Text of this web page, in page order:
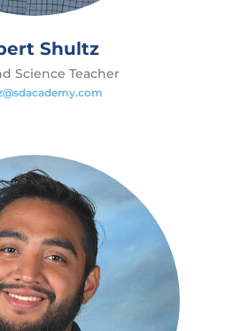
Shultz
Science Teacher